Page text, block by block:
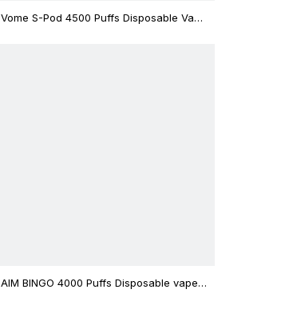
Vome S-Pod 4500 Puffs Disposable Vape
AIM BINGO 4000 Puffs Disposable vape